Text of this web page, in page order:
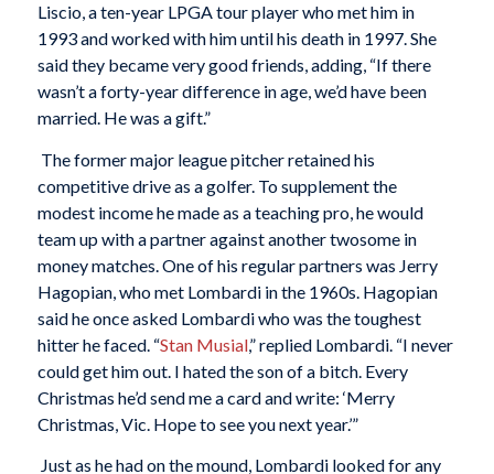
Liscio, a ten-year LPGA tour player who met him in
1993 and worked with him until his death in 1997. She
said they became very good friends, adding, “If there
wasn’t a forty-year difference in age, we’d have been
married. He was a gift.”
The former major league pitcher retained his
competitive drive as a golfer. To supplement the
modest income he made as a teaching pro, he would
team up with a partner against another twosome in
money matches. One of his regular partners was Jerry
Hagopian, who met Lombardi in the 1960s. Hagopian
said he once asked Lombardi who was the toughest
hitter he faced. “Stan Musial,” replied Lombardi. “I never
could get him out. I hated the son of a bitch. Every
Christmas he’d send me a card and write: ‘Merry
Christmas, Vic. Hope to see you next year.’”
Just as he had on the mound, Lombardi looked for any